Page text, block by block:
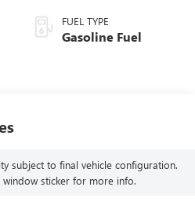
FUEL TYPE
Gasoline Fuel
subject to final vehicle configuration.
window sticker for more info.